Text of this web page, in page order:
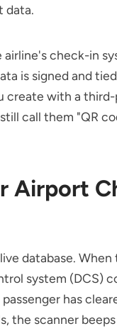
data.
check-in
is signed and
create with a
call them "QR
Airport
database. When
system (DCS)
has
the scanner beeps